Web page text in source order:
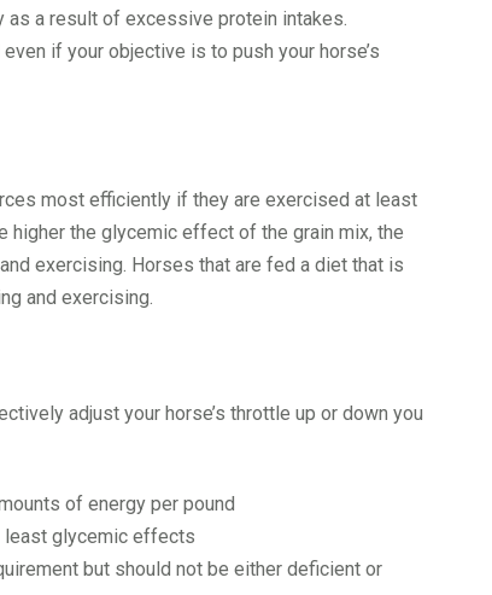
as a result of excessive protein intakes.
if your objective is to push your horse’s
most efficiently if they are exercised at least
higher the glycemic effect of the grain mix, the
exercising. Horses that are fed a diet that is
and exercising.
adjust your horse’s throttle up or down you
of energy per pound
least glycemic effects
but should not be either deficient or